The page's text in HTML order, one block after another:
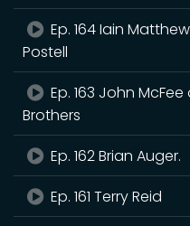
Ep. 164 Iain
Postell
Ep. 163 John
Brothers
Ep. 162 Brian Auger.
Ep. 161 Terry Reid